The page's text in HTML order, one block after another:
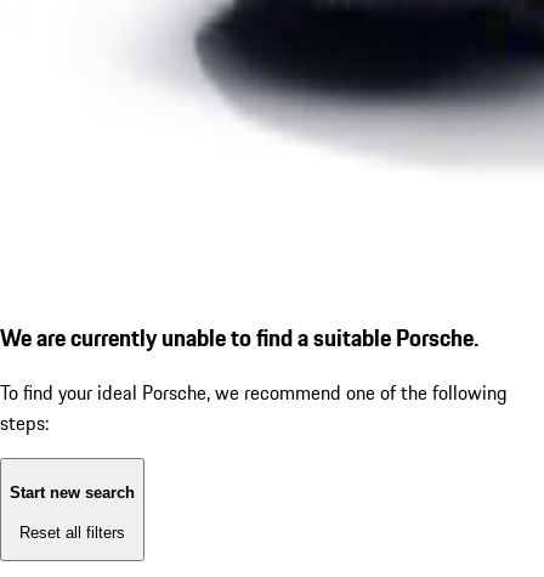
We are currently unable to find a suitable Porsche.
To find your ideal Porsche, we recommend one of the following
steps:
Start new search
Reset all filters